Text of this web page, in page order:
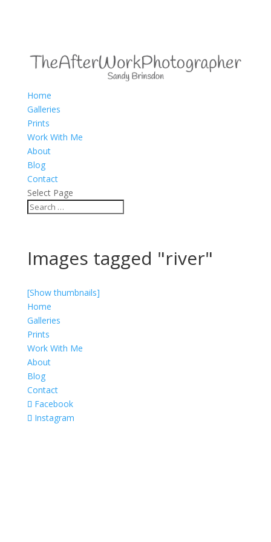
Home
Galleries
Prints
Work With Me
About
Blog
Contact
Select Page
Images tagged "river"
[Show thumbnails]
Home
Galleries
Prints
Work With Me
About
Blog
Contact
Facebook
Instagram